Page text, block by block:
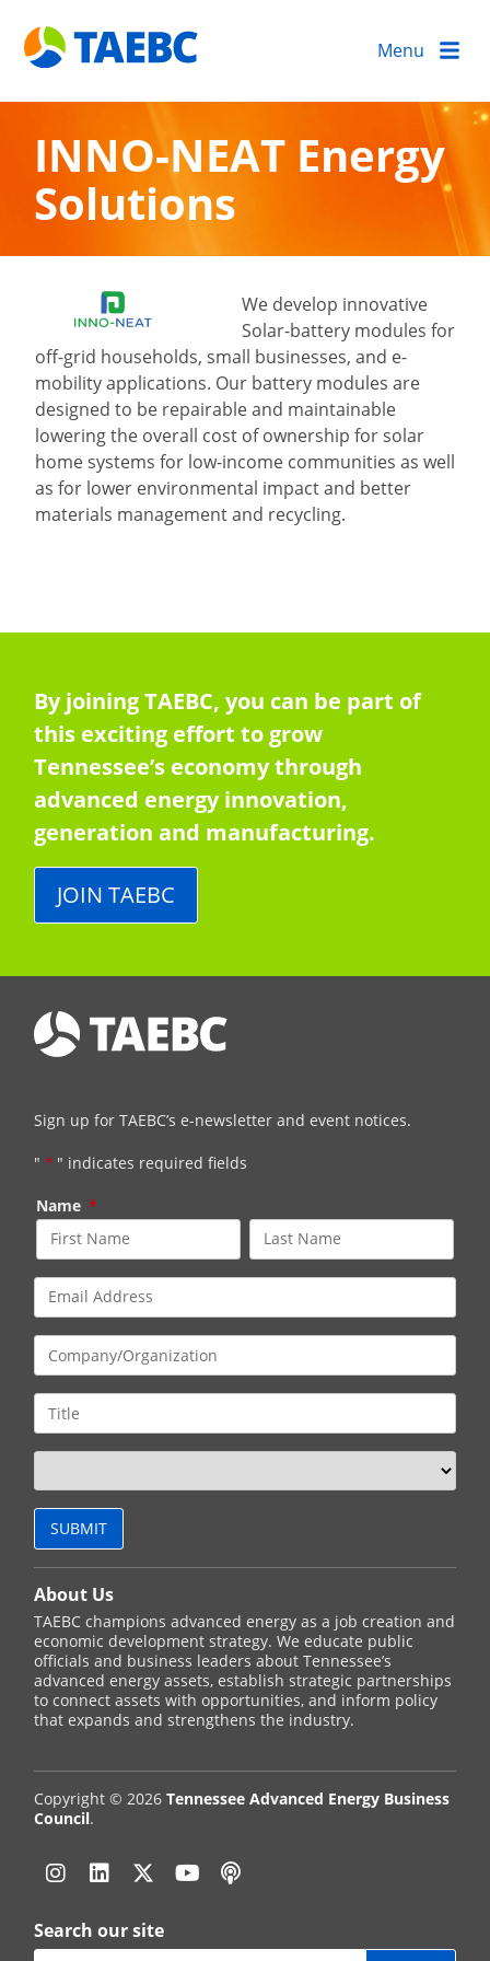
Menu
INNO-NEAT Energy
Solutions
We develop innovative
Solar-battery modules for
off-grid households, small businesses, and e-
mobility applications. Our battery modules are
designed to be repairable and maintainable
lowering the overall cost of ownership for solar
home systems for low-income communities as well
as for lower environmental impact and better
materials management and recycling.
By joining TAEBC, you can be part of
this exciting effort to grow
Tennessee’s economy through
advanced energy innovation,
generation and manufacturing.
JOIN TAEBC
Sign up for TAEBC’s e-newsletter and event notices.
" * " indicates required fields
Name *
About Us
TAEBC champions advanced energy as a job creation and
economic development strategy. We educate public
officials and business leaders about Tennessee’s
advanced energy assets, establish strategic partnerships
to connect assets with opportunities, and inform policy
that expands and strengthens the industry.
Copyright © 2026Tennessee Advanced Energy Business
Council.
Instagram
LinkedinTwitter
YouTube
Podcast
Search our site